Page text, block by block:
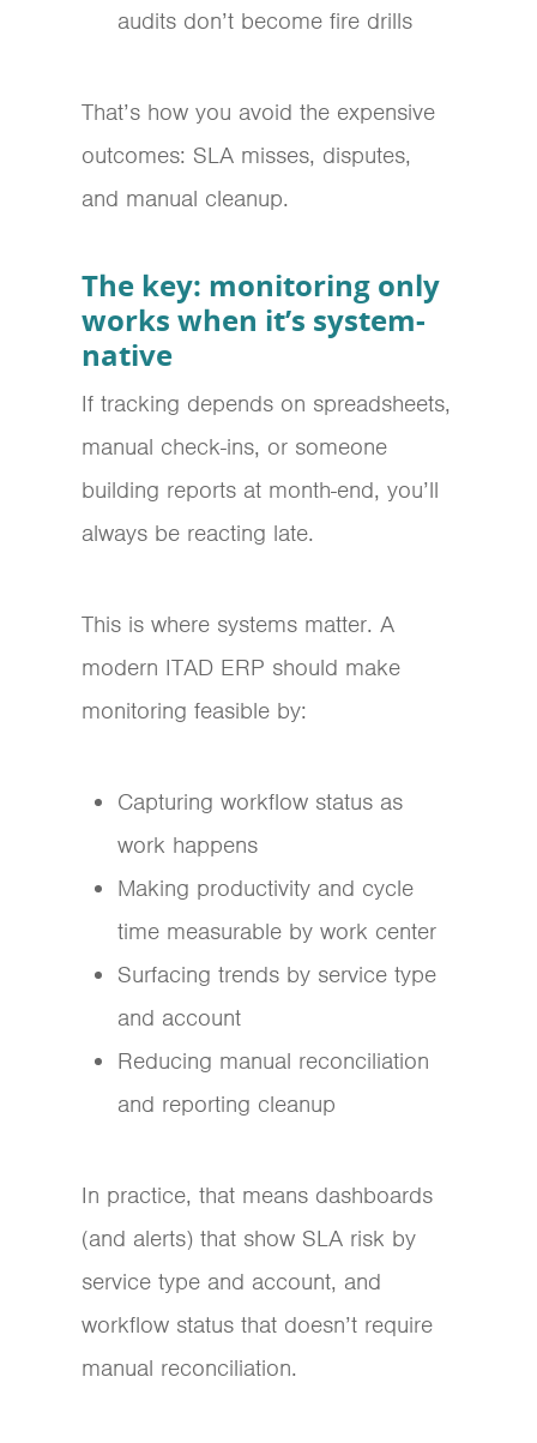
audits don’t become fire drills
That’s how you avoid the expensive
outcomes: SLA misses, disputes,
and manual cleanup.
The key: monitoring only
works when it’s system-
native
If tracking depends on spreadsheets,
manual check-ins, or someone
building reports at month-end, you’ll
always be reacting late.
This is where systems matter. A
modern ITAD ERP should make
monitoring feasible by:
Capturing workflow status as
work happens
Making productivity and cycle
time measurable by work center
Surfacing trends by service type
and account
Reducing manual reconciliation
and reporting cleanup
In practice, that means dashboards
(and alerts) that show SLA risk by
service type and account, and
workflow status that doesn’t require
manual reconciliation.